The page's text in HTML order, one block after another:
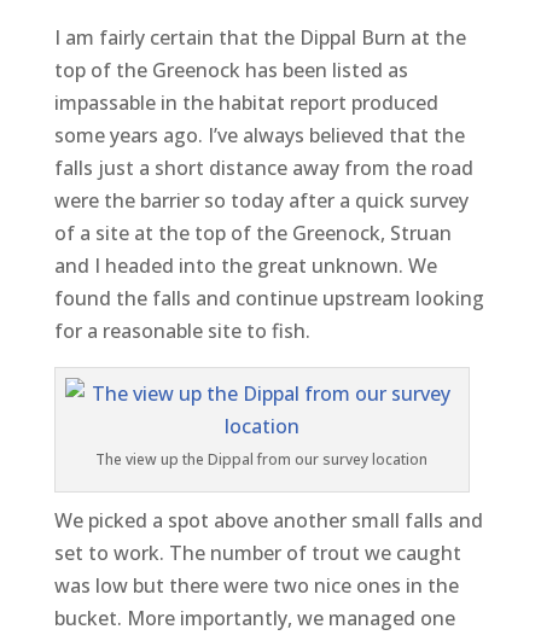
I am fairly certain that the Dippal Burn at the
top of the Greenock has been listed as
impassable in the habitat report produced
some years ago. I’ve always believed that the
falls just a short distance away from the road
were the barrier so today after a quick survey
of a site at the top of the Greenock, Struan
and I headed into the great unknown. We
found the falls and continue upstream looking
for a reasonable site to fish.
The view up the Dippal from our survey location
We picked a spot above another small falls and
set to work. The number of trout we caught
was low but there were two nice ones in the
bucket. More importantly, we managed one